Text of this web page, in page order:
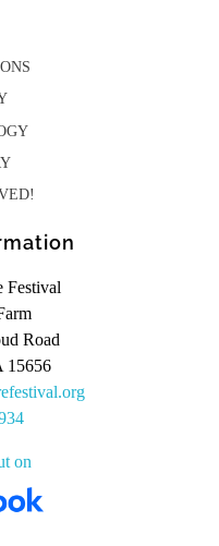
Festival
Road
15656
on